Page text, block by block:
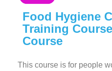
Food Hygiene
Training
Course
This course is for people